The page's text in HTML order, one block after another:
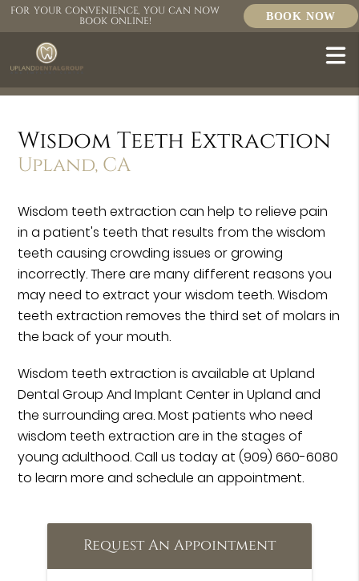
FOR YOUR CONVENIENCE, YOU CAN NOW
BOOK ONLINE! BOOK NOW
Wisdom Teeth Extraction
Upland, CA
Wisdom teeth extraction can help to relieve pain
in a patient's teeth that results from the wisdom
teeth causing crowding issues or growing
incorrectly. There are many different reasons you
may need to extract your wisdom teeth. Wisdom
teeth extraction removes the third set of molars in
the back of your mouth.
Wisdom teeth extraction is available at Upland
Dental Group And Implant Center in Upland and
the surrounding area. Most patients who need
wisdom teeth extraction are in the stages of
young adulthood. Call us today at(909) 660-6080
to learn more and schedule an appointment.
Request An Appointment